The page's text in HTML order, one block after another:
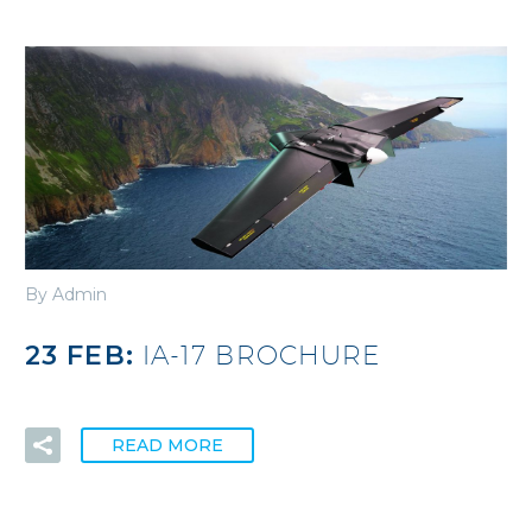
By Admin
23 FEB: IA-17 BROCHURE
READ MORE